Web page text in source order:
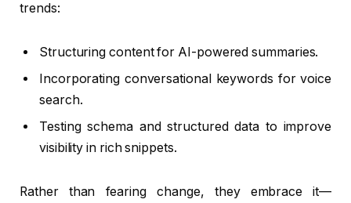
trends:
Structuring content for AI-powered summaries.
Incorporating conversational keywords for voice
search.
Testing schema and structured data to improve
visibility in rich snippets.
Rather than fearing change, they embrace it—